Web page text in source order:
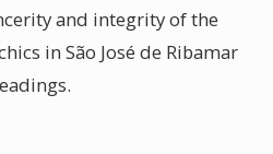
and integrity of the
in São José de Ribamar